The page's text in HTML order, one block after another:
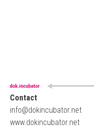
Contact
info@dokincubator.net
www.dokincubator.net